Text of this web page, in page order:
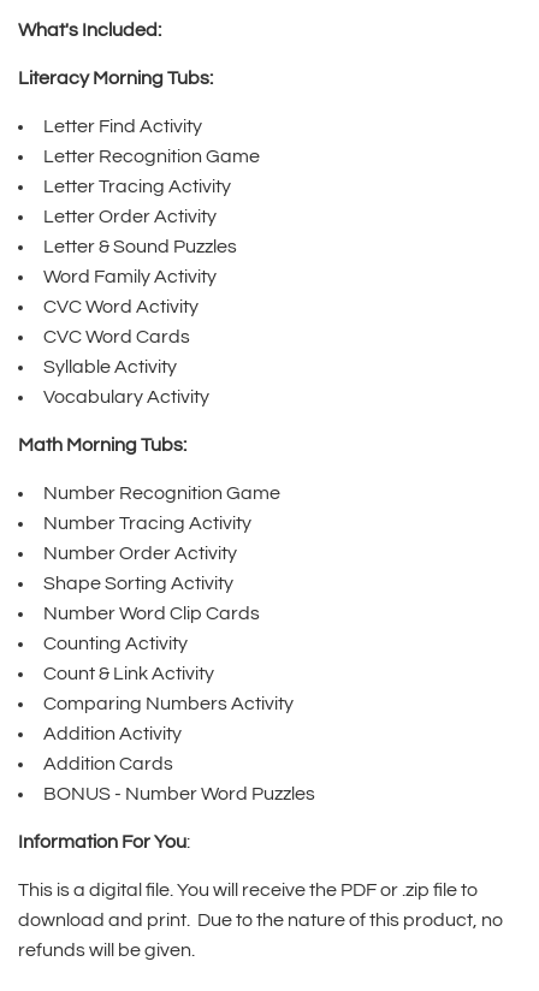
What's Included:
Literacy Morning Tubs:
Letter Find Activity
Letter Recognition Game
Letter Tracing Activity
Letter Order Activity
Letter & Sound Puzzles
Word Family Activity
CVC Word Activity
CVC Word Cards
Syllable Activity
Vocabulary Activity
Math Morning Tubs:
Number Recognition Game
Number Tracing Activity
Number Order Activity
Shape Sorting Activity
Number Word Clip Cards
Counting Activity
Count & Link Activity
Comparing Numbers Activity
Addition Activity
Addition Cards
BONUS - Number Word Puzzles
Information For You:
This is a digital file. You will receive the PDF or .zip file to
download and print. Due to the nature of this product, no
refunds will be given.